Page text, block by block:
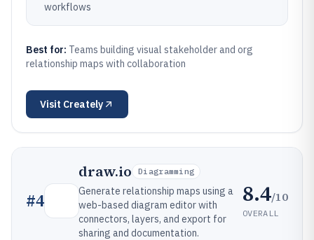
workflows
Best for: Teams building visual stakeholder and org
relationship maps with collaboration
Visit Creately
#4
draw.io Diagramming
Generate relationship maps using a
web-based diagram editor with
connectors, layers, and export for
sharing and documentation.
8.4/10
OVERALL